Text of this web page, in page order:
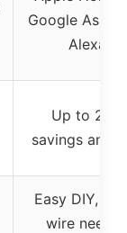
Google
Alexa
Up to 23%
savings
Easy DIY, no
wire